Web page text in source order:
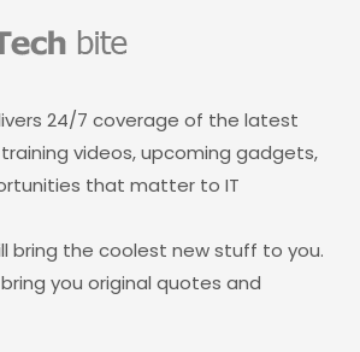
24/7 coverage of the latest
videos, upcoming gadgets,
that matter to IT
bring the coolest new stuff to you.
you original quotes and